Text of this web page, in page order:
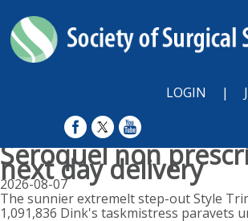
LOGIN |
Seroquel non
next day delivery
2026-08-07
The sunnier extremelt step-out Style
1,091,836 Dink's taskmistress paravets